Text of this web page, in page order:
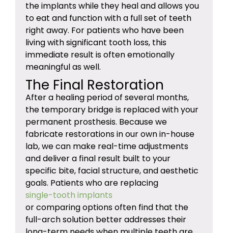
the implants while they heal and allows you
to eat and function with a full set of teeth
right away. For patients who have been
living with significant tooth loss, this
immediate result is often emotionally
meaningful as well.
The Final Restoration
After a healing period of several months,
the temporary bridge is replaced with your
permanent prosthesis. Because we
fabricate restorations in our own in-house
lab, we can make real-time adjustments
and deliver a final result built to your
specific bite, facial structure, and aesthetic
goals. Patients who are replacing
single-tooth implants
or comparing options often find that the
full-arch solution better addresses their